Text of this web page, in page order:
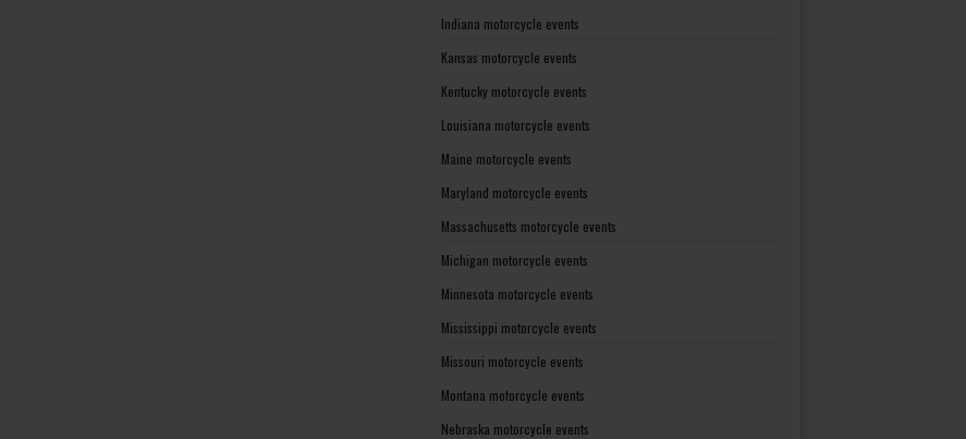
Indiana motorcycle events
Kansas motorcycle events
Kentucky motorcycle events
Louisiana motorcycle events
Maine motorcycle events
Maryland motorcycle events
Massachusetts motorcycle events
Michigan motorcycle events
Minnesota motorcycle events
Mississippi motorcycle events
Missouri motorcycle events
Montana motorcycle events
Nebraska motorcycle events